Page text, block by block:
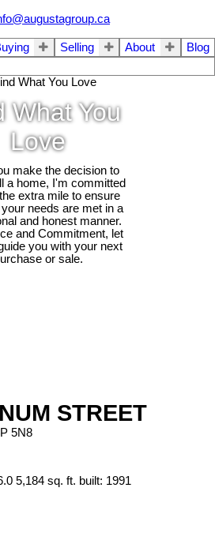
Selling About
Blog
What You
Love
make the decision to
a home, I'm committed
extra mile to ensure
needs are met in a
and honest manner.
and Commitment, let
you with your next
or sale.
STREET
5N8
5,184 sq. ft. built: 1991